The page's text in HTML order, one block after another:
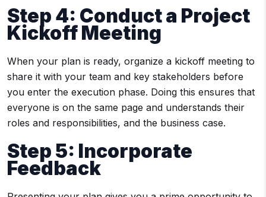
Step 4: Conduct a Project
Kickoff Meeting
When your plan is ready, organize a kickoff meeting to
share it with your team and key stakeholders before
you enter the execution phase. Doing this ensures that
everyone is on the same page and understands their
roles and responsibilities, and the business case.
Step 5: Incorporate
Feedback